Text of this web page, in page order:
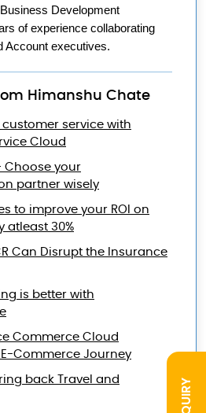
INQUIRY
Development
of experience collaborating
Account executives.
Himanshu Chate
customer service with
Cloud
Choose your
partner wisely
to improve your ROI on
atleast 30%
Can Disrupt the Insurance
is better with
Commerce Cloud
Commerce Journey
back Travel and